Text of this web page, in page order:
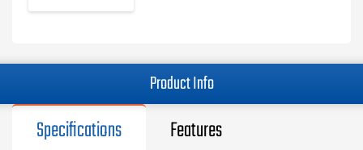
Product Info
Specifications Features